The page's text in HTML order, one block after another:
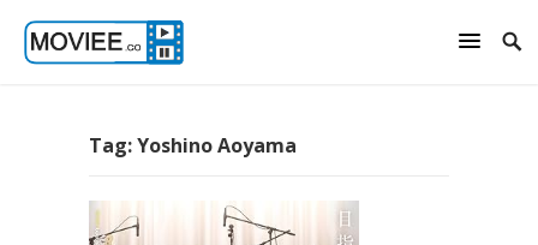
Tag:Yoshino Aoyama